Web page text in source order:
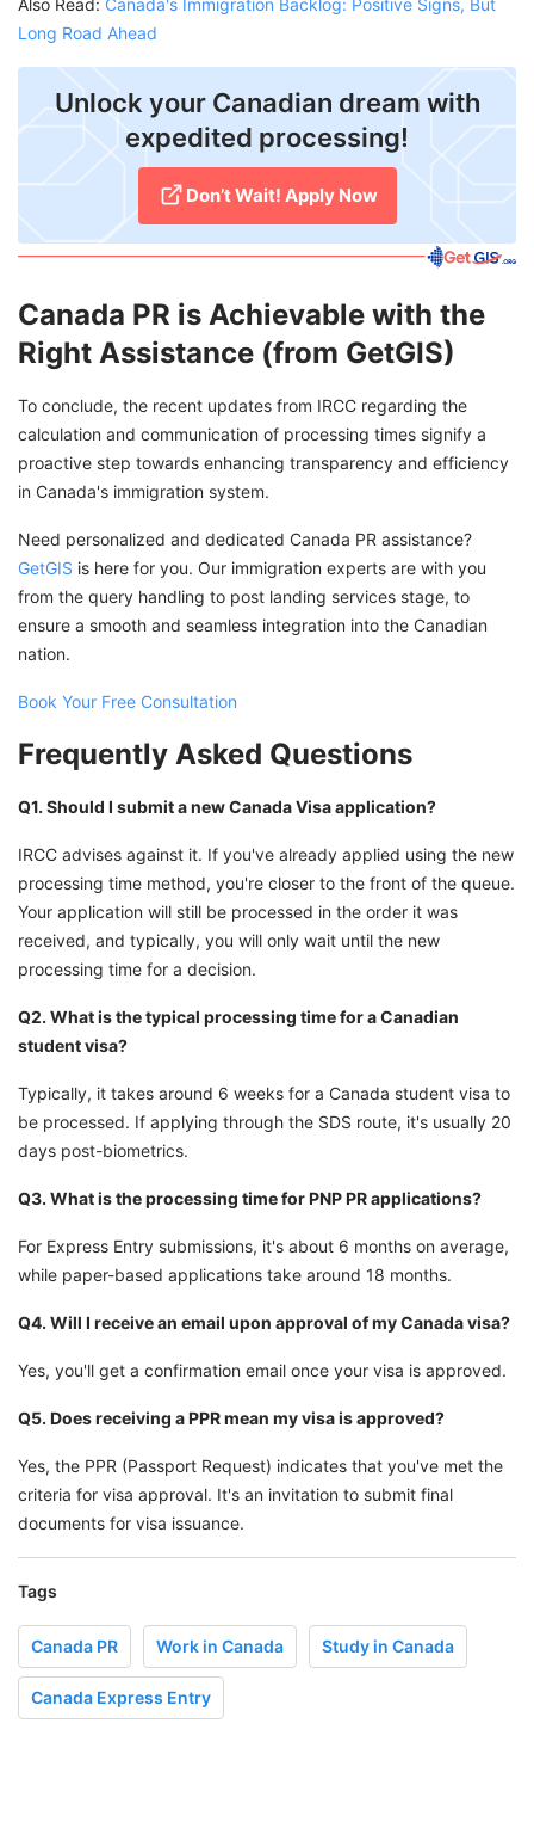
Also Read: Canada's Immigration Backlog: Positive Signs, But
Long Road Ahead
Unlock your Canadian dream with
expedited processing!
Don’t Wait! Apply Now
Canada PR is Achievable with the
Right Assistance (from GetGIS)
To conclude, the recent updates from IRCC regarding the
calculation and communication of processing times signify a
proactive step towards enhancing transparency and efficiency
in Canada's immigration system.
Need personalized and dedicated Canada PR assistance?
GetGIS is here for you. Our immigration experts are with you
from the query handling to post landing services stage, to
ensure a smooth and seamless integration into the Canadian
nation.
Book Your Free Consultation
Frequently Asked Questions
Q1. Should I submit a new Canada Visa application?
IRCC advises against it. If you've already applied using the new
processing time method, you're closer to the front of the queue.
Your application will still be processed in the order it was
received, and typically, you will only wait until the new
processing time for a decision.
Q2. What is the typical processing time for a Canadian
student visa?
Typically, it takes around 6 weeks for a Canada student visa to
be processed. If applying through the SDS route, it's usually 20
days post-biometrics.
Q3. What is the processing time for PNP PR applications?
For Express Entry submissions, it's about 6 months on average,
while paper-based applications take around 18 months.
Q4. Will I receive an email upon approval of my Canada visa?
Yes, you'll get a confirmation email once your visa is approved.
Q5. Does receiving a PPR mean my visa is approved?
Yes, the PPR (Passport Request) indicates that you've met the
criteria for visa approval. It's an invitation to submit final
documents for visa issuance.
Tags
Canada PR Work in Canada Study in Canada
Canada Express Entry